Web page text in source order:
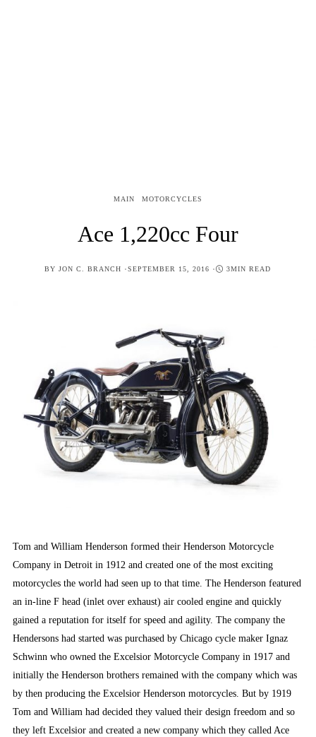
MAIN MOTORCYCLES
Ace 1,220cc Four
BY JON C. BRANCH POSTED
SEPTEMBER 15, 2016 3MIN READ
Tom and William Henderson formed their Henderson Motorcycle
Company in Detroit in 1912 and created one of the most exciting
motorcycles the world had seen up to that time. The Henderson featured
an in-line F head (inlet over exhaust) air cooled engine and quickly
gained a reputation for itself for speed and agility. The company the
Hendersons had started was purchased by Chicago cycle maker Ignaz
Schwinn who owned the Excelsior Motorcycle Company in 1917 and
initially the Henderson brothers remained with the company which was
by then producing the Excelsior Henderson motorcycles. But by 1919
Tom and William had decided they valued their design freedom and so
they left Excelsior and created a new company which they called Ace